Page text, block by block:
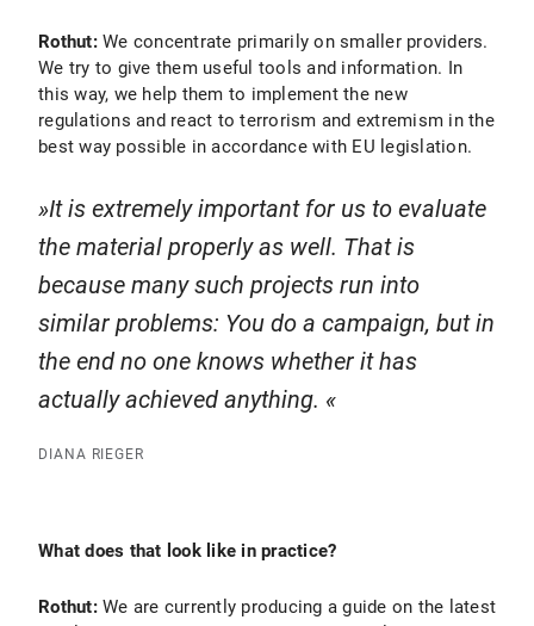
Rothut: We concentrate primarily on smaller providers.
We try to give them useful tools and information. In
this way, we help them to implement the new
regulations and react to terrorism and extremism in the
best way possible in accordance with EU legislation.
It is extremely important for us to evaluate
the material properly as well. That is
because many such projects run into
similar problems: You do a campaign, but in
the end no one knows whether it has
actually achieved anything.
DIANA RIEGER
What does that look like in practice?
Rothut: We are currently producing a guide on the latest